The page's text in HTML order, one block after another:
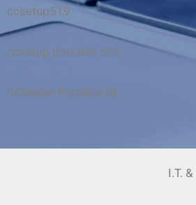
ccsetup519
ccsetup portable 525
CCleaner Portable DL
I.T.